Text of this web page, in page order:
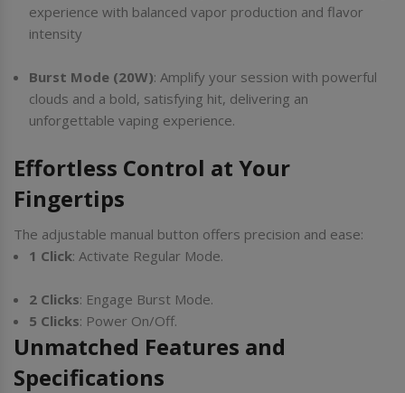
experience with balanced vapor production and flavor
intensity
Burst Mode (20W): Amplify your session with powerful
clouds and a bold, satisfying hit, delivering an
unforgettable vaping experience.
Effortless Control at Your
Fingertips
The adjustable manual button offers precision and ease:
1 Click: Activate Regular Mode.
2 Clicks: Engage Burst Mode.
5 Clicks: Power On/Off.
Unmatched Features and
Specifications